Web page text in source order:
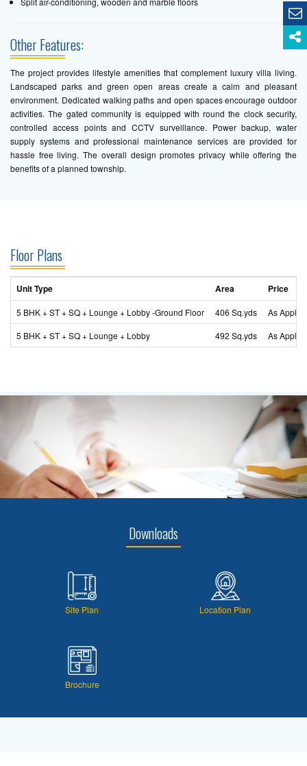
Other Features:
The project provides lifestyle amenities that complement luxury villa living.
Landscaped parks and green open areas create a calm and pleasant
environment. Dedicated walking paths and open spaces encourage outdoor
activities. The gated community is equipped with round the clock security,
controlled access points and CCTV surveillance. Power backup, water
supply systems and professional maintenance services are provided for
hassle free living. The overall design promotes privacy while offering the
benefits of a planned township.
Floor Plans
Unit Type Area Price
5 BHK + ST + SQ + Lounge + Lobby -Ground Floor 406 Sq.yds
As
5 BHK + ST + SQ + Lounge + Lobby
492 Sq.yds As
Downloads
Site Plan Location Plan
Brochure